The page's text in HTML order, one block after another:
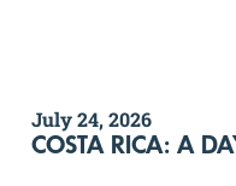
July 24, 2026
COSTA RICA: A